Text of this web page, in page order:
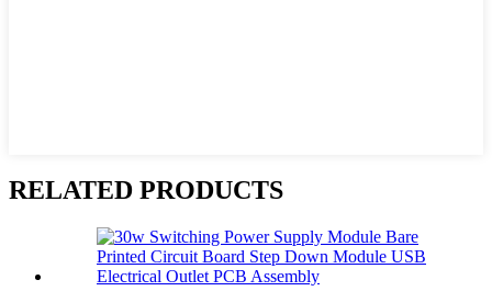
RELATED PRODUCTS